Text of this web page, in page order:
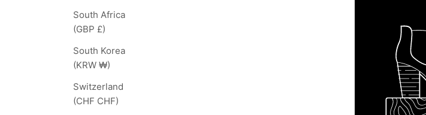
South Africa
(GBP £)
South Korea
(KRW ₩)
Switzerland
(CHF CHF)